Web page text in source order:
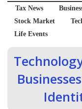
Tax News
Stock Market
Life Events